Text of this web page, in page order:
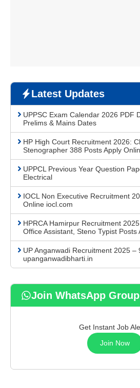
Latest Updates
UPPSC Exam Calendar 2026 PDF
Prelims & Mains Dates
HP High Court Recruitment 2026:
Stenographer 388 Posts Apply
UPPCL Previous Year Question
Electrical
IOCL Non Executive Recruitment
Online iocl.com
HPRCA Hamirpur Recruitment
Office Assistant, Steno Typist Posts
UP Anganwadi Recruitment 2025 –
upanganwadibharti.in
Join WhatsApp Group
Get Instant Job
Join Now